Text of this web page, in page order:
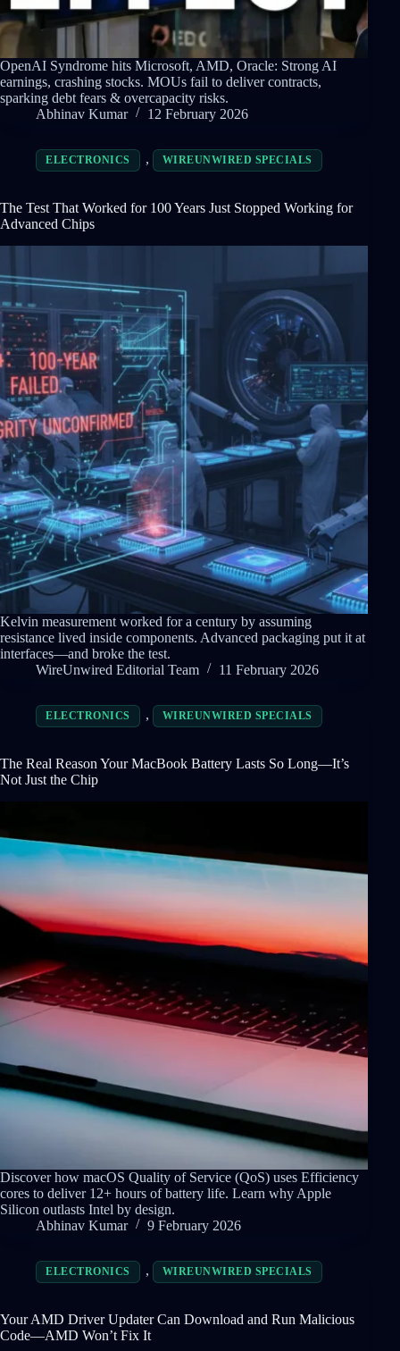
OpenAI Syndrome hits Microsoft, AMD, Oracle: Strong AI
earnings, crashing stocks. MOUs fail to deliver contracts,
sparking debt fears & overcapacity risks.
Abhinav Kumar
12 February 2026
ELECTRONICS , WIREUNWIRED SPECIALS
The Test That Worked for 100 Years Just Stopped Working for
Advanced Chips
Kelvin measurement worked for a century by assuming
resistance lived inside components. Advanced packaging put it at
interfaces—and broke the test.
WireUnwired Editorial Team
11 February 2026
ELECTRONICS , WIREUNWIRED SPECIALS
The Real Reason Your MacBook Battery Lasts So Long—It’s
Not Just the Chip
Discover how macOS Quality of Service (QoS) uses Efficiency
cores to deliver 12+ hours of battery life. Learn why Apple
Silicon outlasts Intel by design.
Abhinav Kumar
9 February 2026
ELECTRONICS , WIREUNWIRED SPECIALS
Your AMD Driver Updater Can Download and Run Malicious
Code—AMD Won’t Fix It